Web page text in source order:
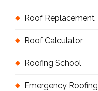
Roof Replacement
Roof Calculator
Roofing School
Emergency Roofing